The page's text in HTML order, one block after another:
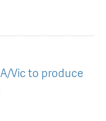
Vic to produce